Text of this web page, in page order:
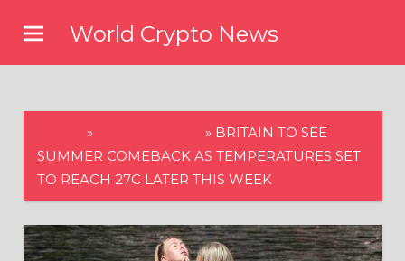
content
World Crypto News
» » BRITAIN TO SEE
SUMMER COMEBACK AS TEMPERATURES SET
TO REACH 27C LATER THIS WEEK